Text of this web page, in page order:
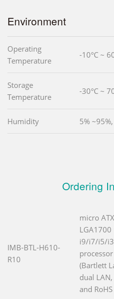
Environment
Operating
Temperature
-10°C ~
Storage
Temperature
-30°C ~
Humidity 5%
Ordering
IMB-BTL-H610-
R10
micro
i9/i7/i5/
(Bartlett
dual
and RoHS